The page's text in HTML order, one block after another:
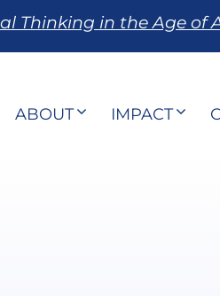
Thinking in the Age of
ABOUT IMPACT